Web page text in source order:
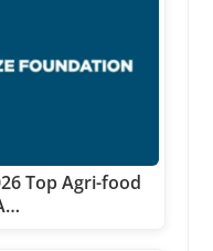
Top Agri-food